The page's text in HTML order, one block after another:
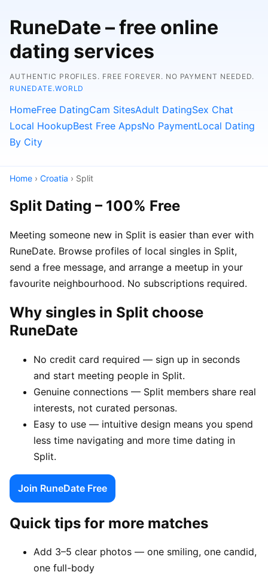
RuneDate – free online
dating services
AUTHENTIC PROFILES. FREE FOREVER. NO PAYMENT NEEDED.
RUNEDATE.WORLD
HomeFree DatingCam SitesAdult DatingSex Chat
Local HookupBest Free AppsNo PaymentLocal Dating
By City
Home › Croatia › Split
Split Dating – 100% Free
Meeting someone new in Split is easier than ever with
RuneDate. Browse profiles of local singles in Split,
send a free message, and arrange a meetup in your
favourite neighbourhood. No subscriptions required.
Why singles in Split choose
RuneDate
No credit card required — sign up in seconds
and start meeting people in Split.
Genuine connections — Split members share real
interests, not curated personas.
Easy to use — intuitive design means you spend
less time navigating and more time dating in
Split.
Join RuneDate Free
Quick tips for more matches
Add 3–5 clear photos — one smiling, one candid,
one full-body